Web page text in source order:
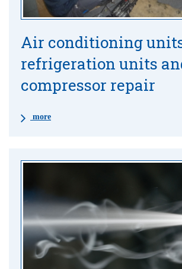
Air conditioning
refrigeration units
compressor repair
more